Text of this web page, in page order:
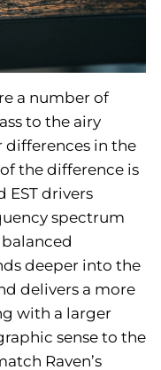
a number of
to the airy
differences in the
the difference is
EST drivers
spectrum
deeper into the
delivers a more
with a larger
sense to the
Raven’s